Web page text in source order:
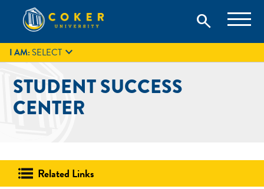
content
Coker University
Coker University is a private university in Hartsville, South
Carolina.
search
search
GIVE
I AM:SELECT 
STUDENT SUCCESS
CENTER
Related Links